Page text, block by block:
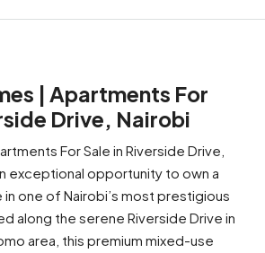
| Apartments For
Drive, Nairobi
For Sale in Riverside Drive,
exceptional opportunity to own a
one of Nairobi’s most prestigious
along the serene Riverside Drive in
area, this premium mixed-use